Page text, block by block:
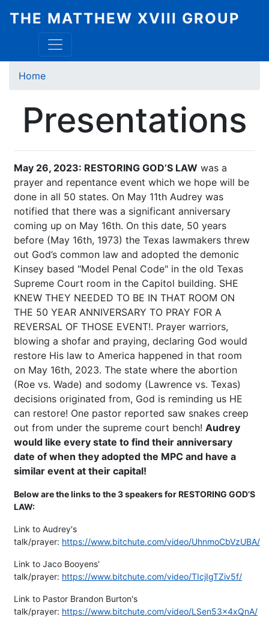
THE MATTHEW XVIII GROUP
Breadcrumb
Home
Presentations
May 26, 2023: RESTORING GOD’S LAW was a
prayer and repentance event which we hope will be
done in all 50 states. On May 11th Audrey was
notified that there was a significant anniversary
coming up on May 16th. On this date, 50 years
before (May 16th, 1973) the Texas lawmakers threw
out God’s common law and adopted the demonic
Kinsey based "Model Penal Code" in the old Texas
Supreme Court room in the Capitol building. SHE
KNEW THEY NEEDED TO BE IN THAT ROOM ON
THE 50 YEAR ANNIVERSARY TO PRAY FOR A
REVERSAL OF THOSE EVENT!. Prayer warriors,
blowing a shofar and praying, declaring God would
restore His law to America happened in that room
on May 16th, 2023. The state where the abortion
(Roe vs. Wade) and sodomy (Lawrence vs. Texas)
decisions originated from, God is reminding us HE
can restore! One pastor reported saw snakes creep
out from under the supreme court bench! Audrey
would like every state to find their anniversary
date of when they adopted the MPC and have a
similar event at their capital!
Below are the links to the 3 speakers for RESTORING GOD’S
LAW:
Link to Audrey's
talk/prayer: https://www.bitchute.com/video/UhnmoCbVzUBA/
Link to Jaco Booyens'
talk/prayer: https://www.bitchute.com/video/TIcjIgTZiv5f/
Link to Pastor Brandon Burton's
talk/prayer: https://www.bitchute.com/video/LSen53x4xQnA/